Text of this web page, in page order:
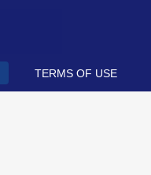
TERMS OF USE